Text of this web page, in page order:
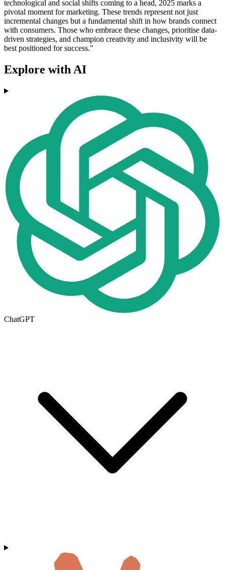
technological and social shifts coming to a head, 2025 marks a
pivotal moment for marketing. These trends represent not just
incremental changes but a fundamental shift in how brands connect
with consumers. Those who embrace these changes, prioritise data-
driven strategies, and champion creativity and inclusivity will be
best positioned for success."
Explore with AI
ChatGPT